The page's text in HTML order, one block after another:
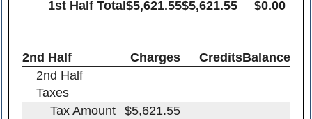
1st Half Total$5,621.55$5,621.55 $0.00
2nd Half Charges CreditsBalance
2nd Half
Taxes
Tax Amount
$5,621.55